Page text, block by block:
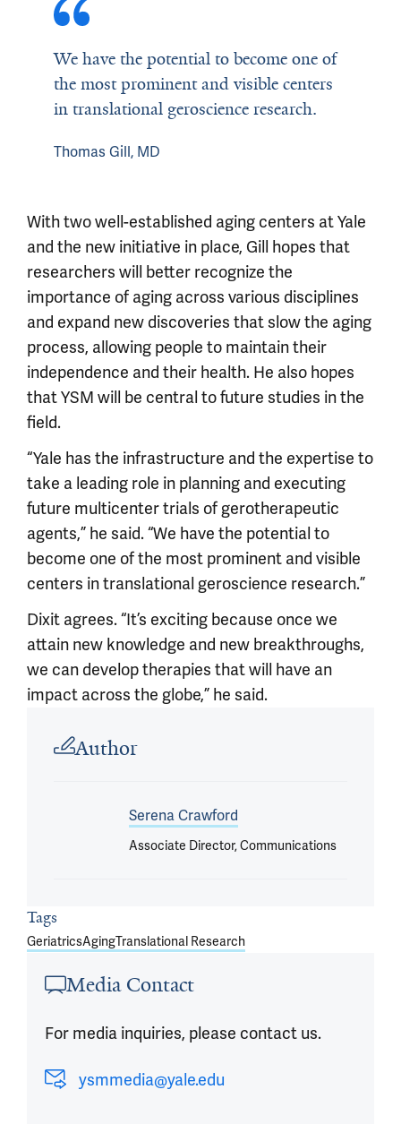
We have the potential to become one of
the most prominent and visible centers
in translational geroscience research.
Thomas Gill, MD
With two well-established aging centers at Yale
and the new initiative in place, Gill hopes that
researchers will better recognize the
importance of aging across various disciplines
and expand new discoveries that slow the aging
process, allowing people to maintain their
independence and their health. He also hopes
that YSM will be central to future studies in the
field.
“Yale has the infrastructure and the expertise to
take a leading role in planning and executing
future multicenter trials of gerotherapeutic
agents,” he said. “We have the potential to
become one of the most prominent and visible
centers in translational geroscience research.”
Dixit agrees. “It’s exciting because once we
attain new knowledge and new breakthroughs,
we can develop therapies that will have an
impact across the globe,” he said.
Author
Serena Crawford
Associate Director, Communications
Tags
GeriatricsAgingTranslational Research
Media Contact
For media inquiries, please contact us.
ysmmedia@yale.edu